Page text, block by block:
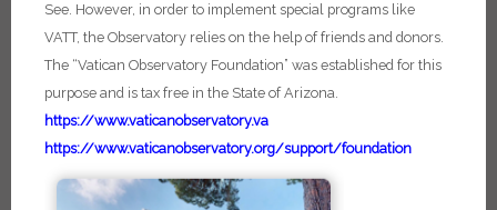
See. However, in order to implement special programs like
VATT, the Observatory relies on the help of friends and donors.
The “Vatican Observatory Foundation” was established for this
purpose and is tax free in the State of Arizona.
https://www.vaticanobservatory.va
https://www.vaticanobservatory.org/support/foundation